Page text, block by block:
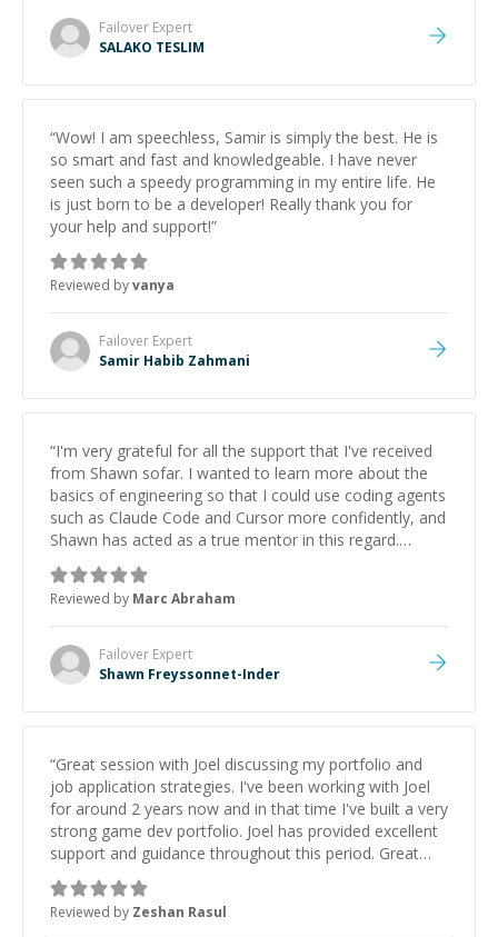
Failover Expert
SALAKO TESLIM
“Wow! I am speechless, Samir is simply the best. He is
so smart and fast and knowledgeable. I have never
seen such a speedy programming in my entire life. He
is just born to be a developer! Really thank you for
your help and support!”
Reviewed byvanya
Failover Expert
Samir Habib Zahmani
“I'm very grateful for all the support that I've received
from Shawn sofar. I wanted to learn more about the
basics of engineering so that I could use coding agents
such as Claude Code and Cursor more confidently, and
Shawn has acted as a true mentor in this regard.
Always patient, solution oriented and taking the time
to explain (and repeat) things, I'm really enjoying
learning from Shawn.”
Reviewed by Marc Abraham
Failover Expert
Shawn Freyssonnet-Inder
“Great session with Joel discussing my portfolio and
job application strategies. I've been working with Joel
for around 2 years now and in that time I've built a very
strong game dev portfolio. Joel has provided excellent
support and guidance throughout this period. Great
mentor and very experienced and knowledgeable
about game dev and the industry.
Reviewed by Zeshan Rasul